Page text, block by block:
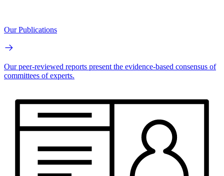
Our Publications
Our peer-reviewed reports present the evidence-based consensus of
committees of experts.